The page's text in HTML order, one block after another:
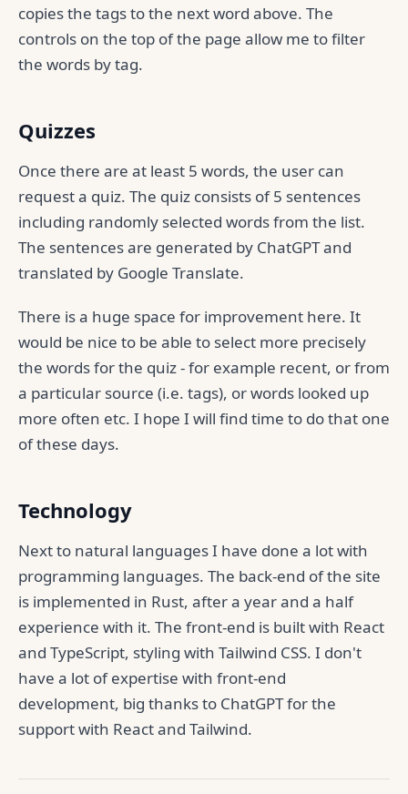
copies the tags to the next word above. The
controls on the top of the page allow me to filter
the words by tag.
Quizzes
Once there are at least 5 words, the user can
request a quiz. The quiz consists of 5 sentences
including randomly selected words from the list.
The sentences are generated by ChatGPT and
translated by Google Translate.
There is a huge space for improvement here. It
would be nice to be able to select more precisely
the words for the quiz - for example recent, or from
a particular source (i.e. tags), or words looked up
more often etc. I hope I will find time to do that one
of these days.
Technology
Next to natural languages I have done a lot with
programming languages. The back-end of the site
is implemented in Rust, after a year and a half
experience with it. The front-end is built with React
and TypeScript, styling with Tailwind CSS. I don't
have a lot of expertise with front-end
development, big thanks to ChatGPT for the
support with React and Tailwind.